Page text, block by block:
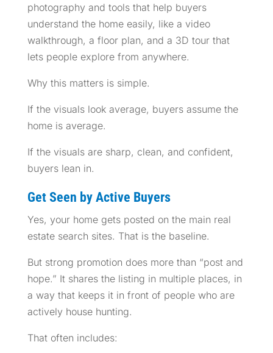
photography and tools that help buyers
understand the home easily, like a video
walkthrough, a floor plan, and a 3D tour that
lets people explore from anywhere.
Why this matters is simple.
If the visuals look average, buyers assume the
home is average.
If the visuals are sharp, clean, and confident,
buyers lean in.
Get Seen by Active Buyers
Yes, your home gets posted on the main real
estate search sites. That is the baseline.
But strong promotion does more than “post and
hope.” It shares the listing in multiple places, in
a way that keeps it in front of people who are
actively house hunting.
That often includes: